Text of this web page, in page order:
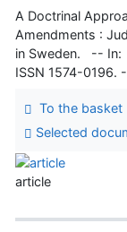
A Doctrinal
Amendments :
in Sweden. -- In:
ISSN 1574-0196.
To the basket
Selected
article